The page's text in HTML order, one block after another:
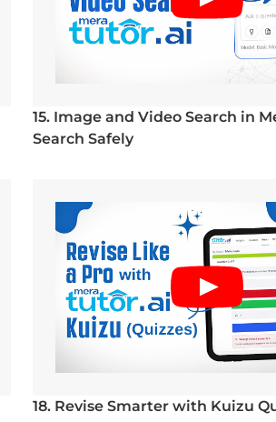
15. Image and Video Search in
Search Safely
18. Revise Smarter with Kuizu